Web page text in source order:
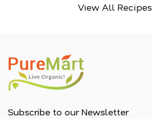
View All Recipes
Subscribe to our Newsletter